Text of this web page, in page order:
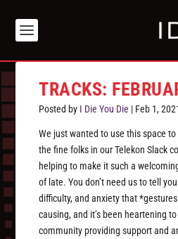
TRACKS:
Posted by I Die You Die | Feb 1,
We just wanted to use this space
the fine folks in our Telekon Slack
helping to make it such a
of late. You don’t need us to tell
difficulty, and anxiety that
causing, and it’s been heartening
community providing support and